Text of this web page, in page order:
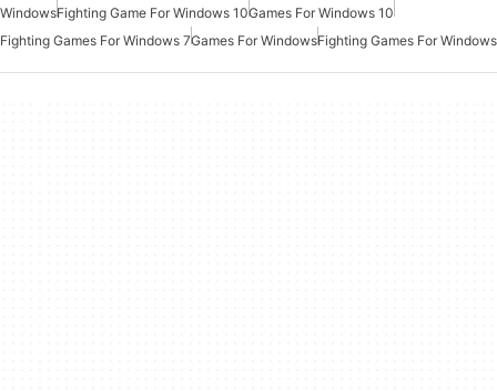
WindowsFighting Game For Windows 10Games For Windows 10
Fighting Games For Windows 7Games For WindowsFighting Games For Windows